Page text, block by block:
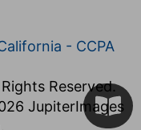
- CCPA
Reserved.
JupiterImages